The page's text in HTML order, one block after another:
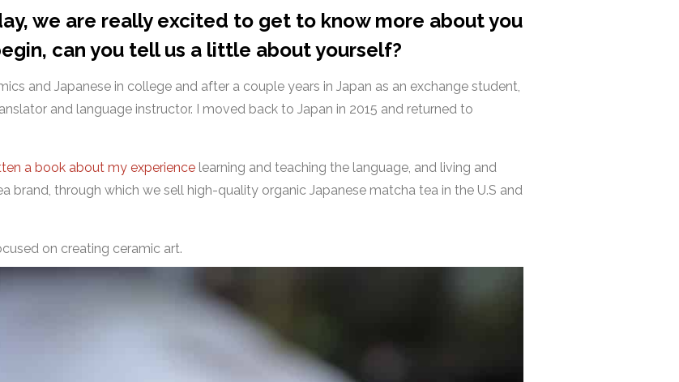
we are really excited to get to know more about you
can you tell us a little about yourself?
and Japanese in college and after a couple years in Japan as an exchange student,
and language instructor. I moved back to Japan in 2015 and returned to
a book about my experience learning and teaching the language, and living and
brand, through which we sell high-quality organic Japanese matcha tea in the U.S and
on creating ceramic art.